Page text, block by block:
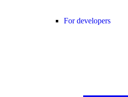
For developers